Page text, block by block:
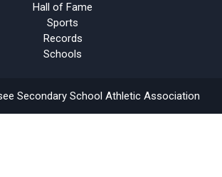
Hall of Fame
Sports
Records
Schools
Secondary School Athletic Association